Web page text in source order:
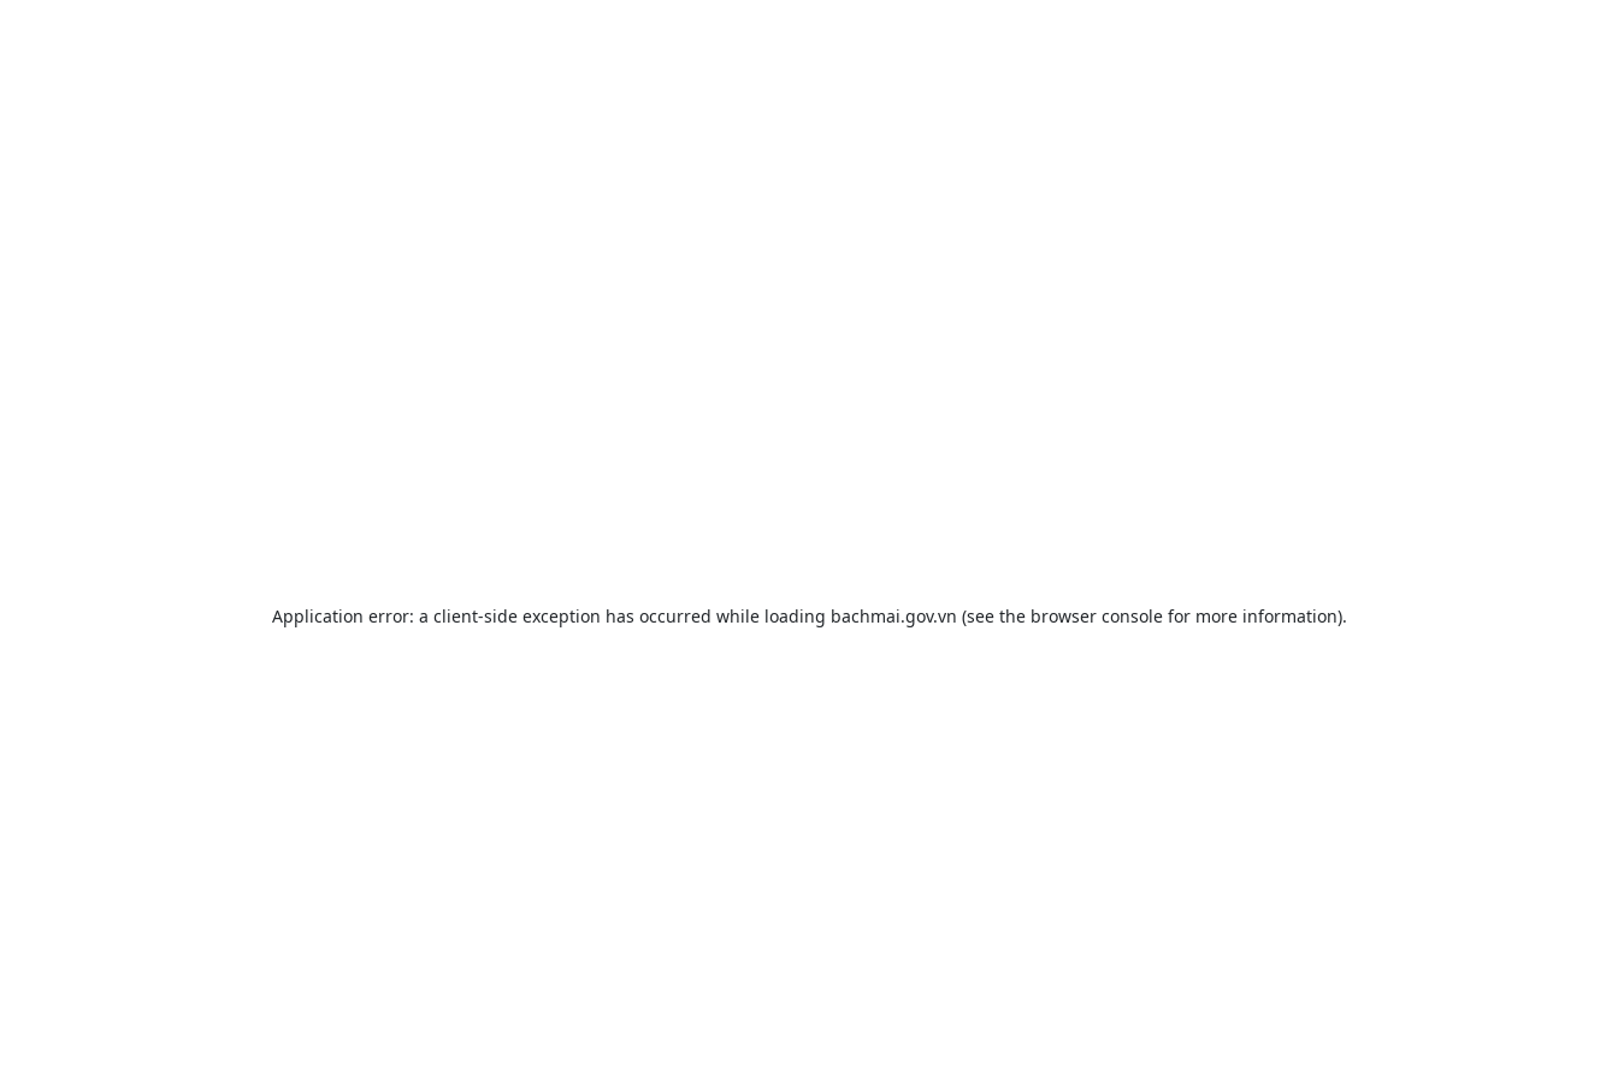
Application error: a client-side exception has occurred while loading bachmai.gov.vn (see the browser consolefor more information).